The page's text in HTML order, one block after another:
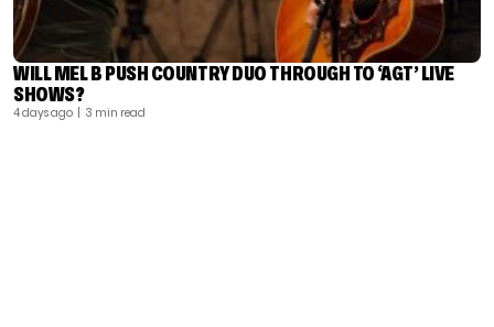
WILL MEL B PUSH COUNTRY DUO THROUGH TO ‘AGT’ LIVE
SHOWS?
4 days ago | 3 min read